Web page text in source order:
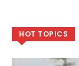
HOT TOPICS